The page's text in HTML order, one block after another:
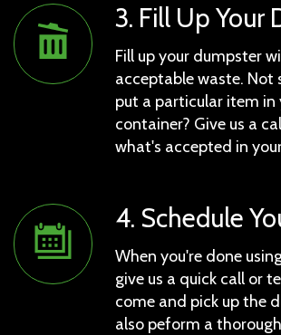
3. Fill Up Your
Fill up your dumpster
acceptable waste. Not
put a particular item
container? Give us a
what's accepted in
4. Schedule
When you're done
give us a quick call or
come and pick up the
also peform a